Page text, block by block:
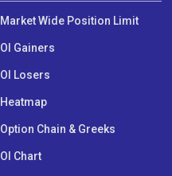
Market Wide Position Limit
OI Gainers
OI Losers
Heatmap
Option Chain & Greeks
OI Chart